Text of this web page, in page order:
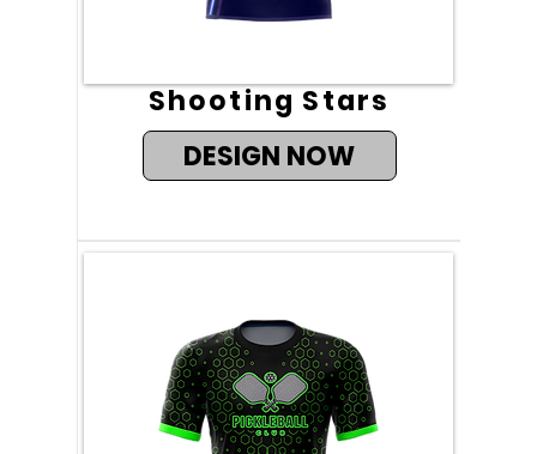
Shooting Stars
DESIGN NOW